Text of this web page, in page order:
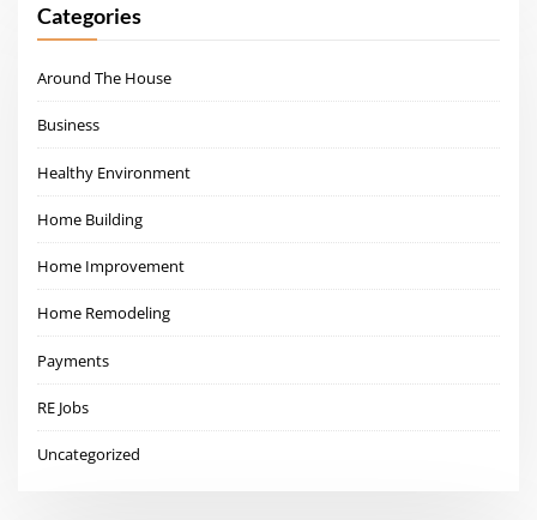
Categories
Around The House
Business
Healthy Environment
Home Building
Home Improvement
Home Remodeling
Payments
RE Jobs
Uncategorized